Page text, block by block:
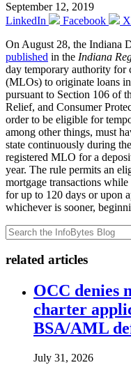
September 12, 2019
LinkedIn
Facebook
On August 28, the Indiana
published in the Indiana
day temporary authority for
(MLOs) to originate loans
pursuant to Section 106 of
Relief, and Consumer
order to be eligible for
among other things, must
state continuously during
registered MLO for a
year. The rule permits an
mortgage transactions
for up to 120 days or upon
whichever is sooner,
related articles
OCC denies
charter
BSA/AML
July 31, 2026